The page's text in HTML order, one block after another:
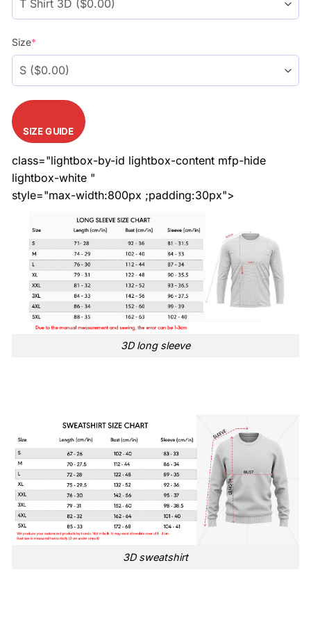
Size*
SIZE GUIDE
class="lightbox-by-id lightbox-content mfp-hide
lightbox-white "
style="max-width:800px ;padding:30px">
3D long sleeve
3D sweatshirt